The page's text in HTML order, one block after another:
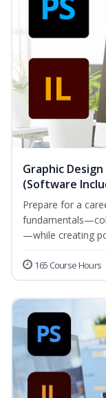
Graphic
(Software
Prepare for a
—while creating
165 Course Hours